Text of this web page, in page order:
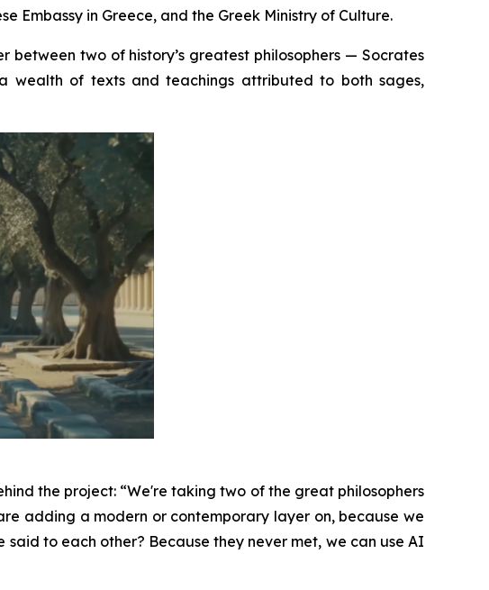
Embassy in Greece, and the Greek Ministry of Culture.
two of history’s greatest philosophers — Socrates
wealth of texts and teachings attributed to both sages,
the project: “We're taking two of the great philosophers
adding a modern or contemporary layer on, because we
to each other? Because they never met, we can use AI